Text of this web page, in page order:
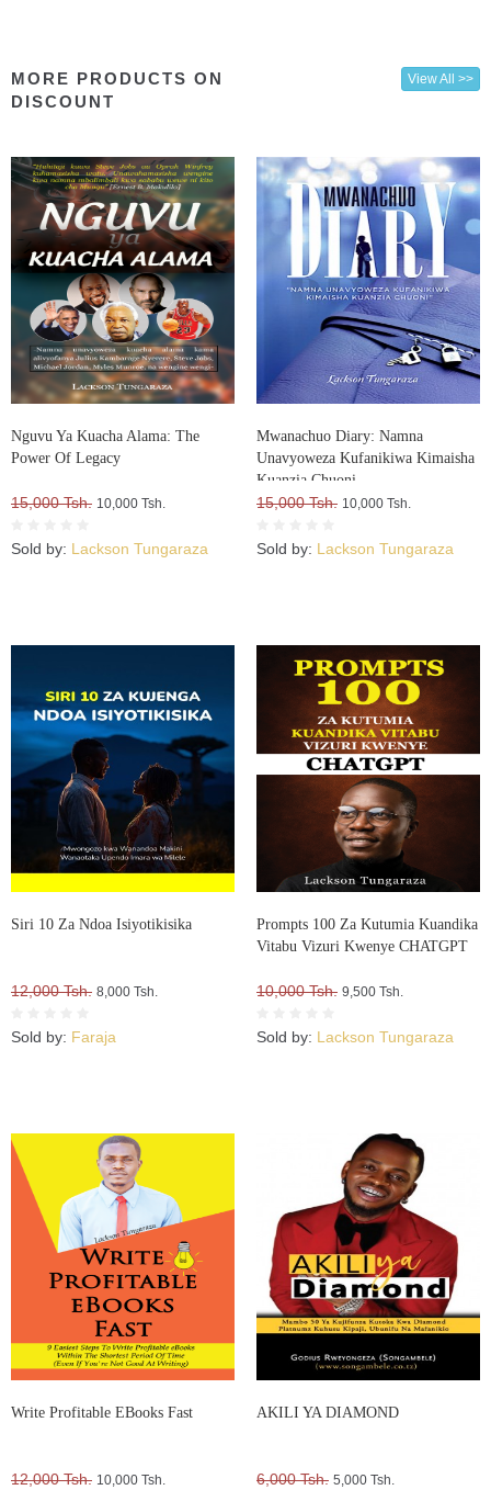
MORE PRODUCTS ON
DISCOUNT
View All >>
Nguvu Ya Kuacha Alama: The
Power Of Legacy
15,000 Tsh. 10,000 Tsh.
Sold by: Lackson Tungaraza
Mwanachuo Diary: Namna
Unavyoweza Kufanikiwa Kimaisha
Kuanzia Chuoni
15,000 Tsh. 10,000 Tsh.
Sold by: Lackson Tungaraza
Siri 10 Za Ndoa Isiyotikisika
12,000 Tsh. 8,000 Tsh.
Sold by: Faraja
Prompts 100 Za Kutumia Kuandika
Vitabu Vizuri Kwenye CHATGPT
10,000 Tsh. 9,500 Tsh.
Sold by: Lackson Tungaraza
Write Profitable EBooks Fast
12,000 Tsh. 10,000 Tsh.
AKILI YA DIAMOND
6,000 Tsh. 5,000 Tsh.